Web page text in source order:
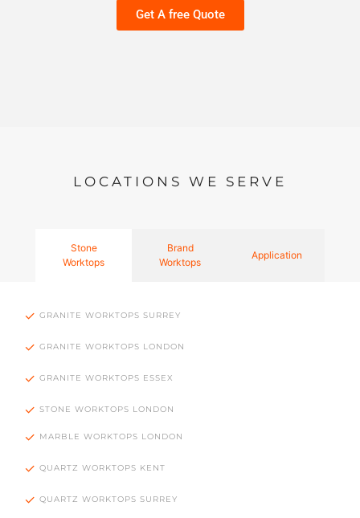
Get A free Quote
LOCATIONS WE SERVE
Stone
Worktops
Brand
Worktops
Application
GRANITE WORKTOPS SURREY
GRANITE WORKTOPS LONDON
GRANITE WORKTOPS ESSEX
STONE WORKTOPS LONDON
MARBLE WORKTOPS LONDON
QUARTZ WORKTOPS KENT
QUARTZ WORKTOPS SURREY